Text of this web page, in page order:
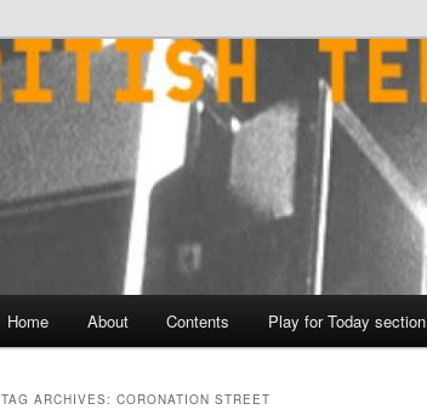
Home About Contents Play for Today section
TAG ARCHIVES: CORONATION STREET